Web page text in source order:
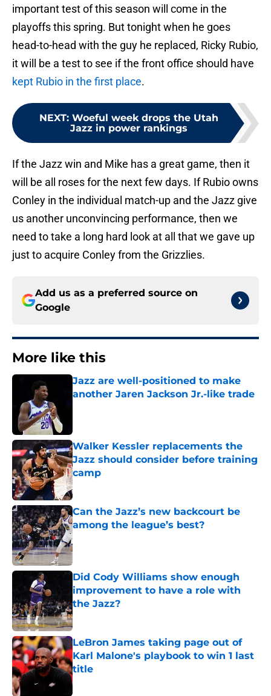
important test of this season will come in the
playoffs this spring. But tonight when he goes
head-to-head with the guy he replaced, Ricky Rubio,
it will be a test to see if the front office should have
kept Rubio in the first place.
NEXT: Woeful week drops the Utah
Jazz in power rankings
If the Jazz win and Mike has a great game, then it
will be all roses for the next few days. If Rubio owns
Conley in the individual match-up and the Jazz give
us another unconvincing performance, then we
need to take a long hard look at all that we gave up
just to acquire Conley from the Grizzlies.
Add us as a preferred source on
Google
More like this
Jazz are well-positioned to make
another Jaren Jackson Jr.-like trade
Walker Kessler replacements the
Jazz should consider before training
camp
Published by on Invalid Date
Can the Jazz’s new backcourt be
among the league’s best?
Published by on Invalid Date
Did Cody Williams show enough
improvement to have a role with
the Jazz?
Published by on Invalid Date
LeBron James taking page out of
Karl Malone's playbook to win 1 last
title
Published by on Invalid Date